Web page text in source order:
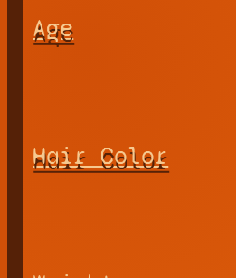
Age
Hair Color